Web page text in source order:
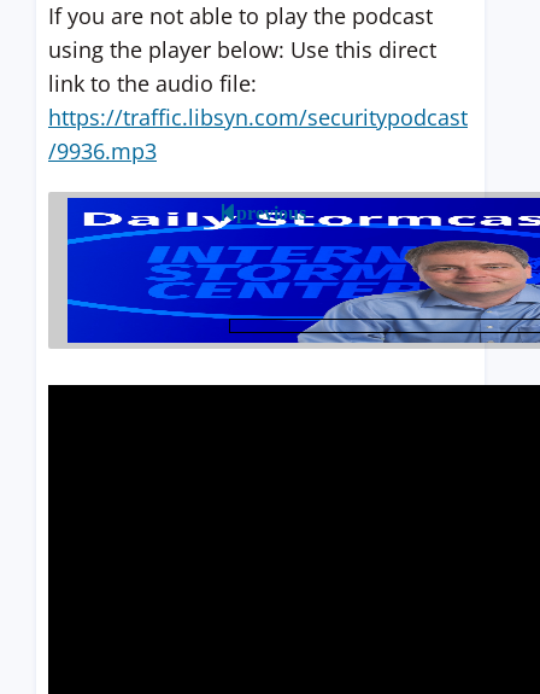
If you are not able to play the podcast
using the player below: Use this direct
link to the audio file:
https://traffic.libsyn.com/securitypodcast
/9936.mp3
previous